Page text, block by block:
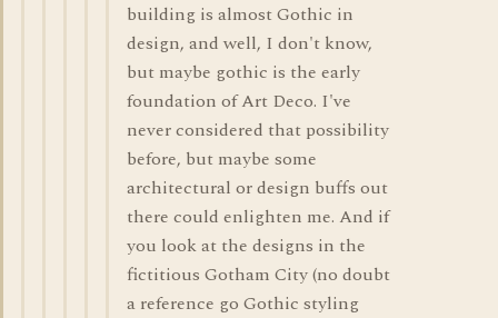
building is almost Gothic in
design, and well, I don't know,
but maybe gothic is the early
foundation of Art Deco. I've
never considered that possibility
before, but maybe some
architectural or design buffs out
there could enlighten me. And if
you look at the designs in the
fictitious Gotham City (no doubt
a reference go Gothic styling